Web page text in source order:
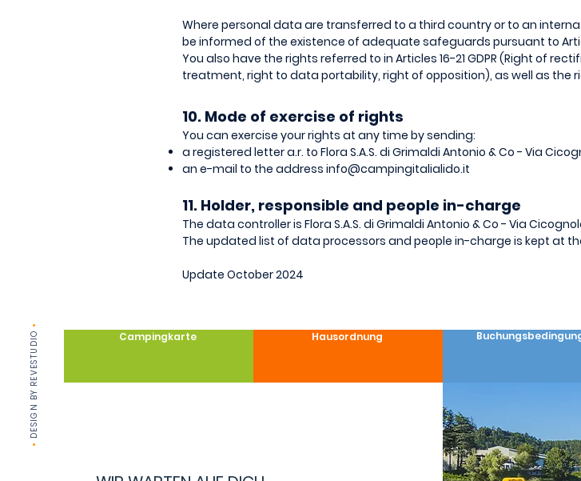
Where personal data are transferred to a third country or to an
be informed of the existence of adequate safeguards pursuant to
You also have the rights referred to in Articles 16-21 GDPR (Right of
treatment, right to data portability, right of opposition), as well as the
10. Mode of exercise of rights
You can exercise your rights at any time by sending:
a registered letter a.r. to Flora S.A.S. di Grimaldi Antonio & Co - Via
an e-mail to the address info@campingitalialido.it
11. Holder, responsible and people in-charge
The data controller is Flora S.A.S. di Grimaldi Antonio & Co - Via
The updated list of data processors and people in-charge is kept at
Update October 2024
•
DESIGN BY REVESTUDIO
•
Campingkarte Hausordnung